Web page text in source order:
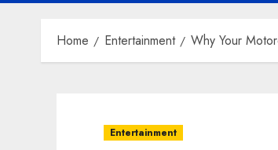
Home Entertainment Why Your
Entertainment